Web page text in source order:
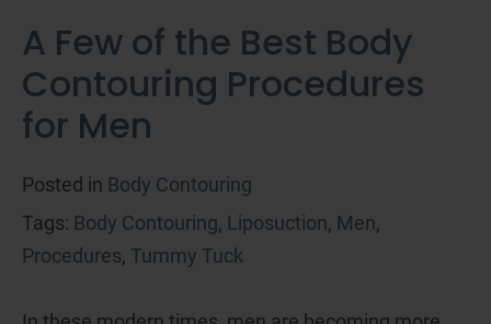
A Few of the Best Body
Contouring Procedures
for Men
Posted in Body Contouring
Tags: Body Contouring, Liposuction, Men,
Procedures, Tummy Tuck